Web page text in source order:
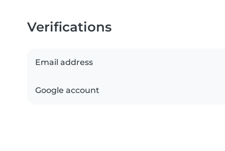
Verifications
Email address
Google account